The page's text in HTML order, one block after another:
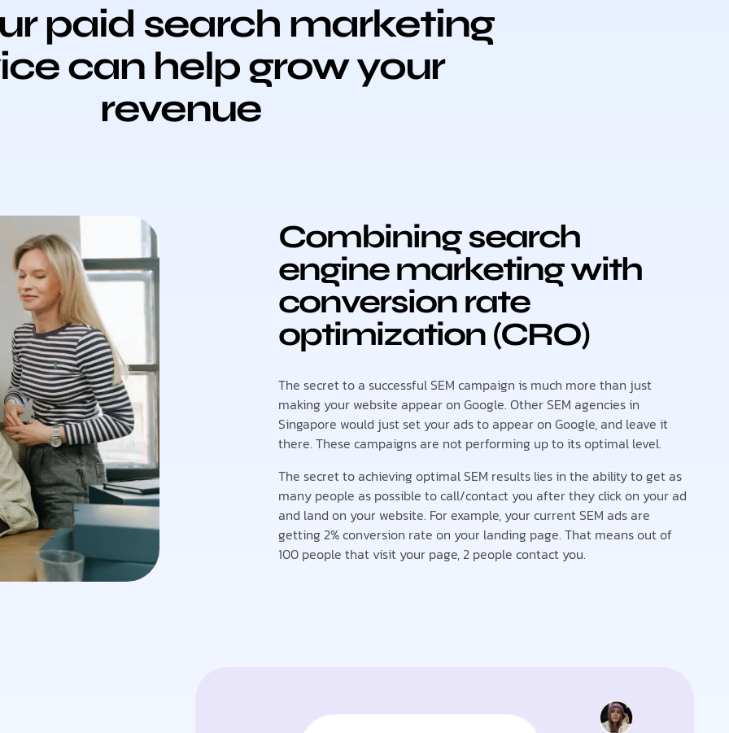
paid search marketing
can help grow your
revenue
Combining search
engine marketing with
conversion rate
optimization (CRO)
The secret to a successful SEM campaign is much more than just
making your website appear on Google. Other SEM agencies in
Singapore would just set your ads to appear on Google, and leave it
there. These campaigns are not performing up to its optimal level.
The secret to achieving optimal SEM results lies in the ability to get as
many people as possible to call/contact you after they click on your ad
and land on your website. For example, your current SEM ads are
getting 2% conversion rate on your landing page. That means out of
100 people that visit your page, 2 people contact you.